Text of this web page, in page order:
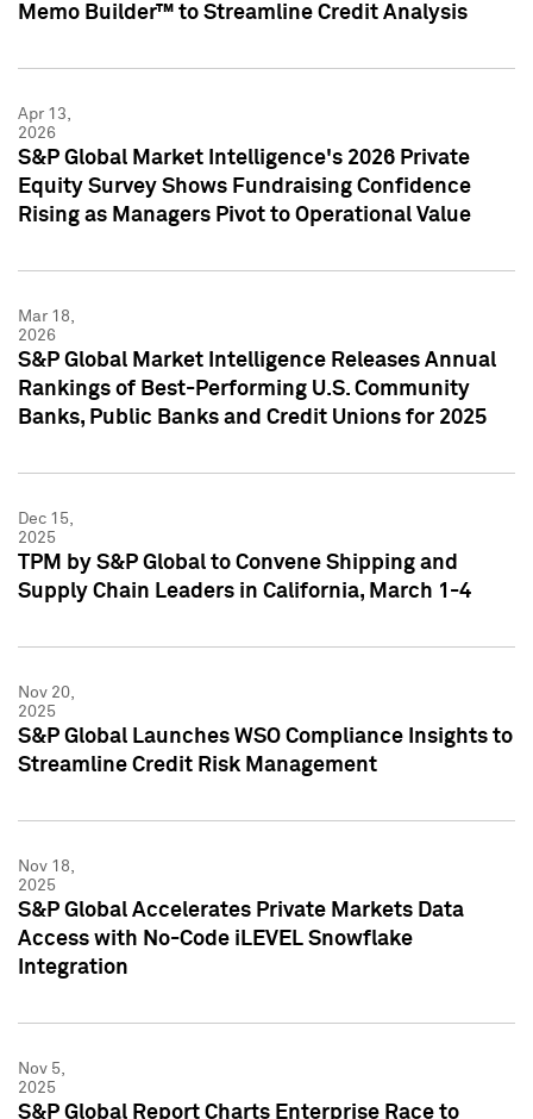
Memo Builder™ to Streamline Credit Analysis
Apr 13,
2026
S&P Global Market Intelligence's 2026 Private
Equity Survey Shows Fundraising Confidence
Rising as Managers Pivot to Operational Value
Mar 18,
2026
S&P Global Market Intelligence Releases Annual
Rankings of Best-Performing U.S. Community
Banks, Public Banks and Credit Unions for 2025
Dec 15,
2025
TPM by S&P Global to Convene Shipping and
Supply Chain Leaders in California, March 1-4
Nov 20,
2025
S&P Global Launches WSO Compliance Insights to
Streamline Credit Risk Management
Nov 18,
2025
S&P Global Accelerates Private Markets Data
Access with No-Code iLEVEL Snowflake
Integration
Nov 5,
2025
S&P Global Report Charts Enterprise Race to